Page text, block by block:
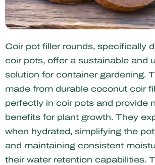
Coir pot filler rounds, specifically
coir pots, offer a sustainable and
solution for container gardening.
made from durable coconut coir
perfectly in coir pots and provide
benefits for plant growth. They
when hydrated, simplifying the
and maintaining consistent
their water retention capabilities.